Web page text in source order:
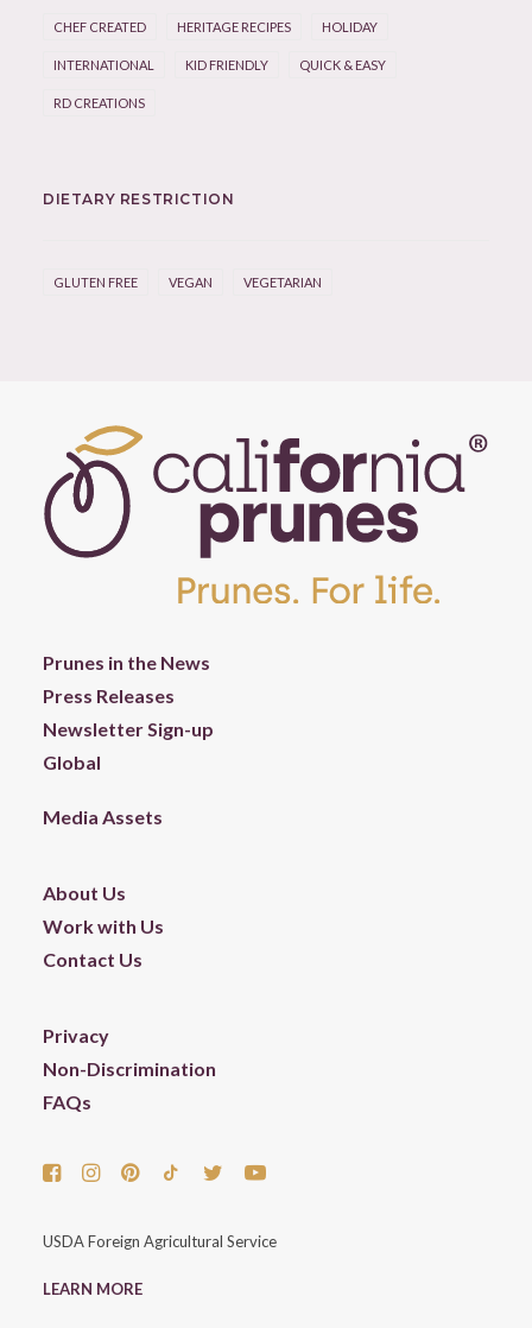
CHEF CREATED HERITAGE RECIPES HOLIDAY
INTERNATIONAL KID FRIENDLY QUICK & EASY
RD CREATIONS
DIETARY RESTRICTION
GLUTEN FREE VEGAN VEGETARIAN
Prunes in the News
Press Releases
Newsletter Sign-up
Global
Media Assets
About Us
Work with Us
Contact Us
Privacy
Non-Discrimination
FAQs
USDA Foreign Agricultural Service
LEARN MORE